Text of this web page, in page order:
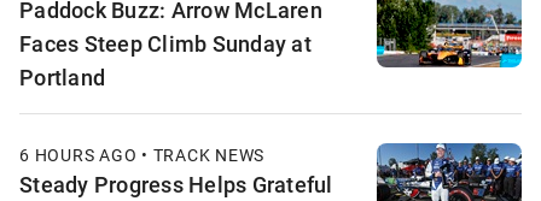
Paddock Buzz: Arrow McLaren
Faces Steep Climb Sunday at
Portland
6 HOURS AGO • TRACK NEWS
Steady Progress Helps Grateful